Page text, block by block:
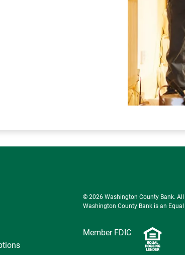
© 2026 Washington County Bank. All
Washington County Bank is an
Member FDIC